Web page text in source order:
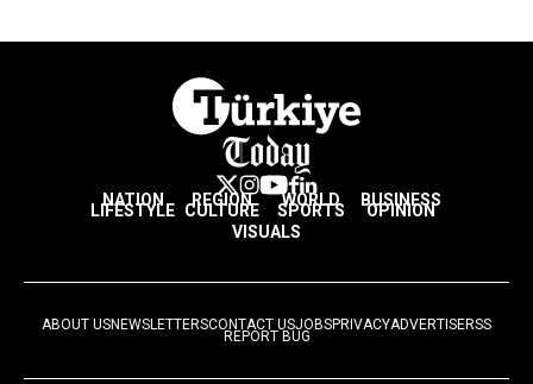
NATION REGION WORLD BUSINESS
LIFESTYLE CULTURE SPORTS
OPINION
VISUALS
ABOUT USNEWSLETTERSCONTACT USJOBSPRIVACYADVERTISERSS
REPORT BUG